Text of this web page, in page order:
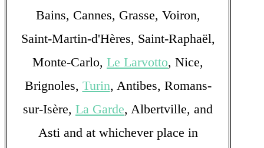
Bains, Cannes, Grasse, Voiron,
Saint-Martin-d'Hères, Saint-Raphaël,
Monte-Carlo, Le Larvotto, Nice,
Brignoles, Turin, Antibes, Romans-
sur-Isère, La Garde, Albertville, and
Asti and at whichever place in